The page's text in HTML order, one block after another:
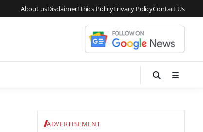
About usDisclaimerEthics PolicyPrivacy PolicyContact Us
ADVERTISEMENT